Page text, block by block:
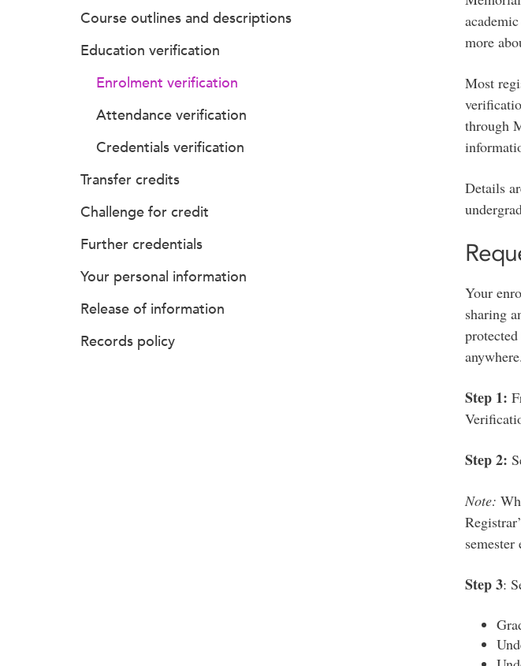
more
Most
through
Details
Your
sharing
anywhere.
Step 1:
Step 2:
Note:
Step 3: S
Course outlines and descriptions
Education verification
Enrolment verification
Attendance verification
Credentials verification
Transfer credits
Challenge for credit
Further credentials
Your personal information
Release of information
Records policy